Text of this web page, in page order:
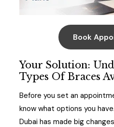
Book
Your Solution:
Types Of Braces
Before you set an
know what options you
Dubai has made big